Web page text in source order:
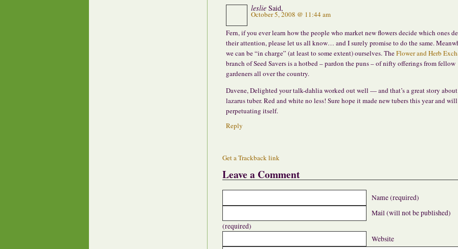
leslie Said,
October 5, 2008 @ 11:44 am
Fern, if you ever learn how the people who market new flowers decide which ones
their attention, please let us all know… and I surely promise to do the same.
we can be “in charge” (at least to some extent) ourselves. TheFlower and Herb
branch of Seed Savers is a hotbed – pardon the puns – of nifty offerings from fellow
gardeners all over the country.
Davene, Delighted your talk-dahlia worked out well — and that’s a great story
lazarus tuber. Red and white no less! Sure hope it made new tubers this year and
perpetuating itself.
Reply
Get a Trackback link
Leave a Comment
Name (required)
Mail (will not be published)
(required)
Website